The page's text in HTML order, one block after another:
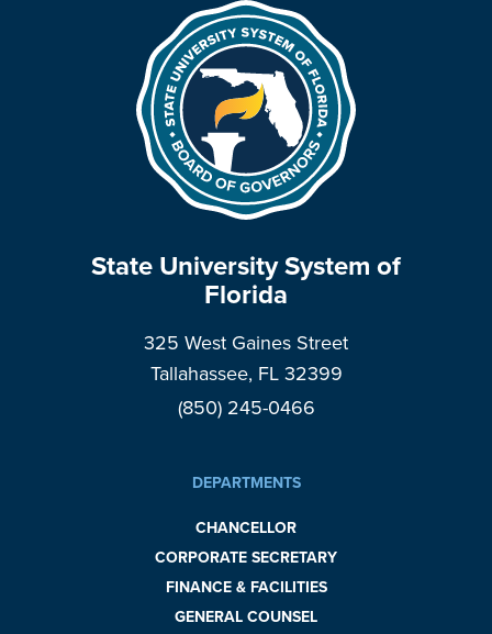
State University System of
Florida
325 West Gaines Street
Tallahassee, FL 32399
(850) 245-0466
DEPARTMENTS
CHANCELLOR
CORPORATE SECRETARY
FINANCE & FACILITIES
GENERAL COUNSEL